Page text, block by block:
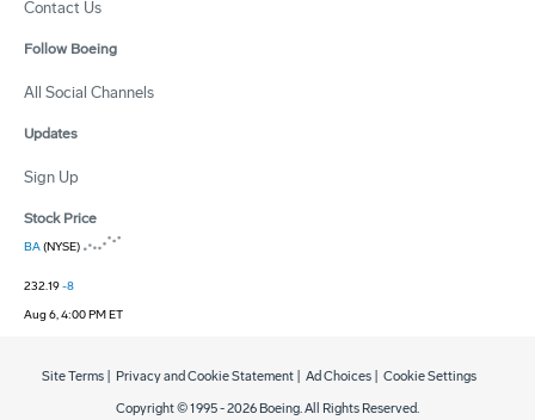
Contact Us
Follow Boeing
All Social Channels
Updates
Sign Up
Stock Price
BA(NYSE)
232.19-8
Aug 6, 4:00 PM ET
Copyright © 1995 -2026 Boeing. All Rights Reserved.
Site Terms Privacy and Cookie Statement Ad Choices Cookie Settings